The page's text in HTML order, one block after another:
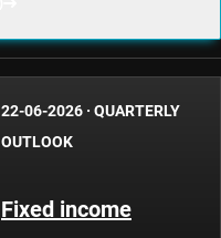
22-06-2026 · QUARTERLY
OUTLOOK
Fixed income